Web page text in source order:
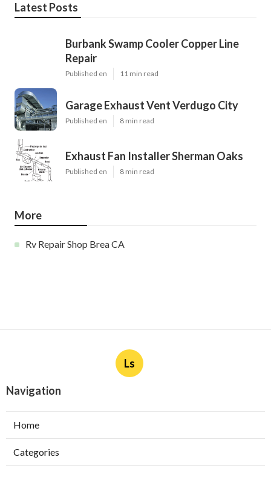
Latest Posts
Burbank Swamp Cooler Copper Line
Repair
Published en 11 min read
Garage Exhaust Vent Verdugo City
Published en 8 min read
Exhaust Fan Installer Sherman Oaks
Published en 8 min read
More
Rv Repair Shop Brea CA
Ls
Navigation
Home
Categories